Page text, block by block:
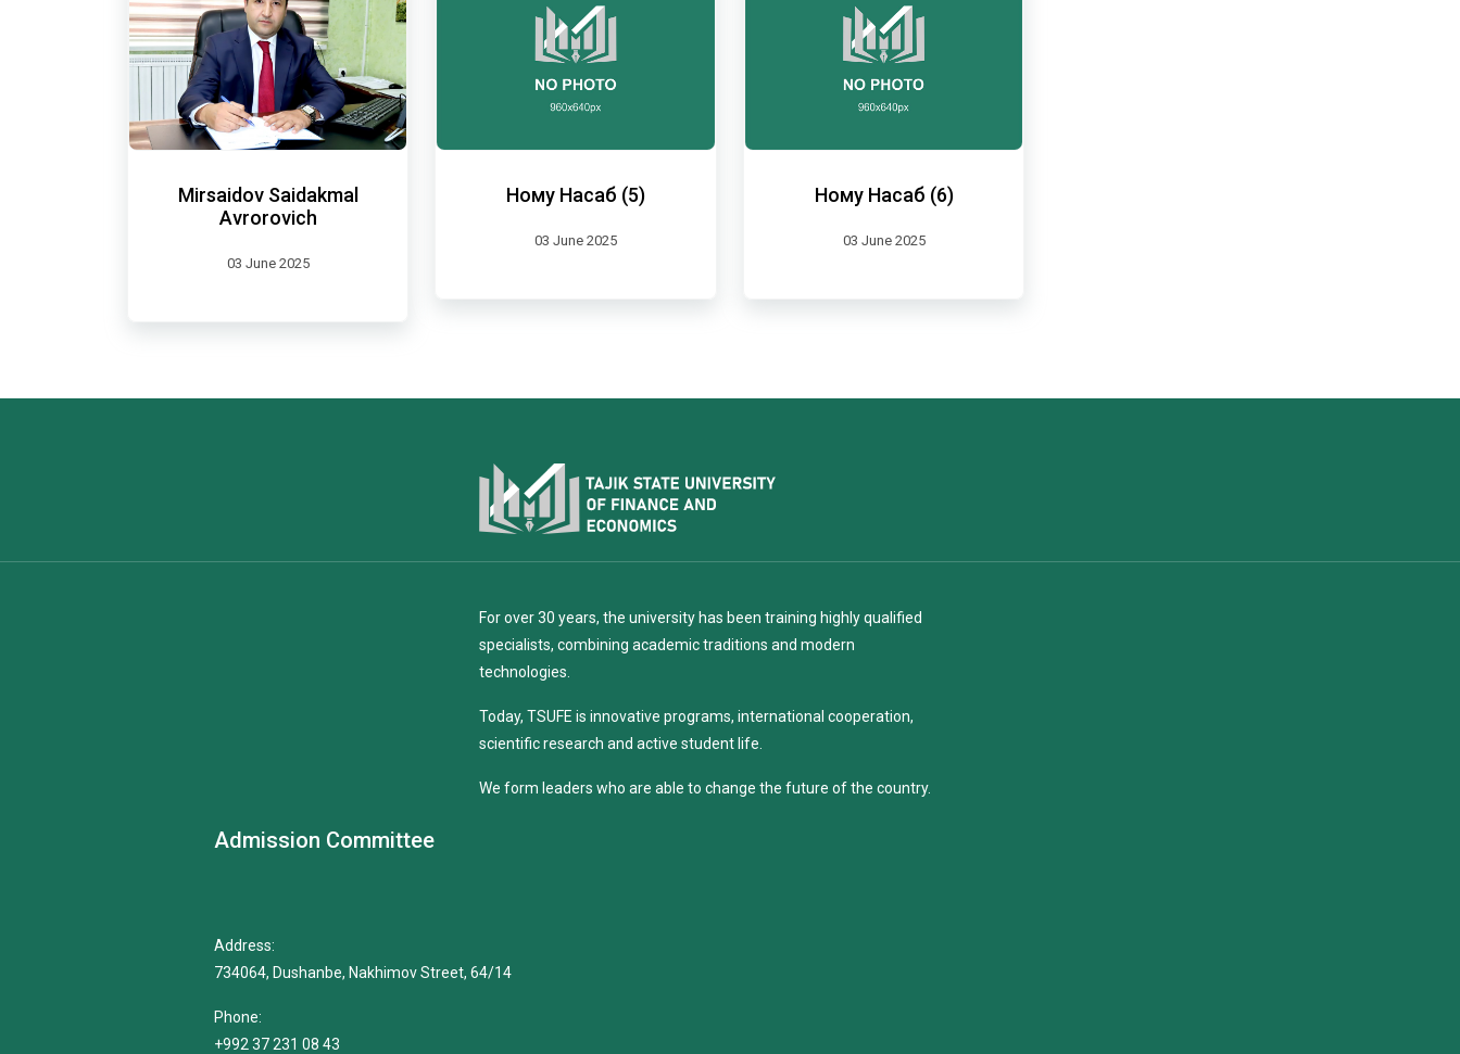
Mirsaidov Saidakmal
Avrorovich
03 June 2025
Ному Насаб (5)
03 June 2025
Ному Насаб (6)
03 June 2025
For over 30 years, the university has been training highly qualified
specialists, combining academic traditions and modern
technologies.
Today, TSUFE is innovative programs, international cooperation,
scientific research and active student life.
We form leaders who are able to change the future of the country.
Admission Committee
Address:
734064, Dushanbe, Nakhimov Street, 64/14
Phone:
+992 37 231 08 43